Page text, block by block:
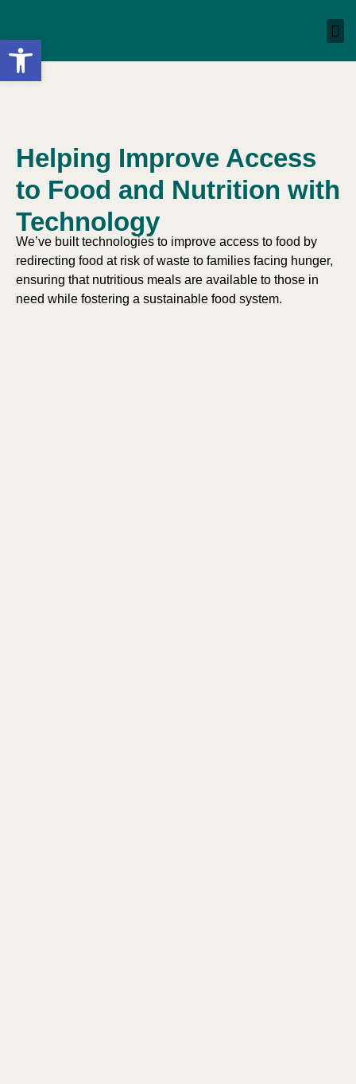
Open toolbar
Helping Improve Access
to Food and Nutrition with
Technology
We’ve built technologies to improve access to food by
redirecting food at risk of waste to families facing hunger,
ensuring that nutritious meals are available to those in
need while fostering a sustainable food system.